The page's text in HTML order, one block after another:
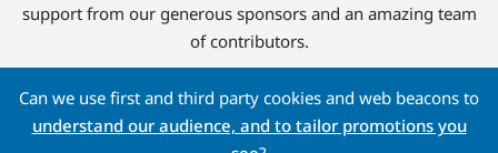
support from our generous sponsors and an amazing team
of contributors.
Can we use first and third party cookies and web beacons to
understand our audience, and to tailor promotions you